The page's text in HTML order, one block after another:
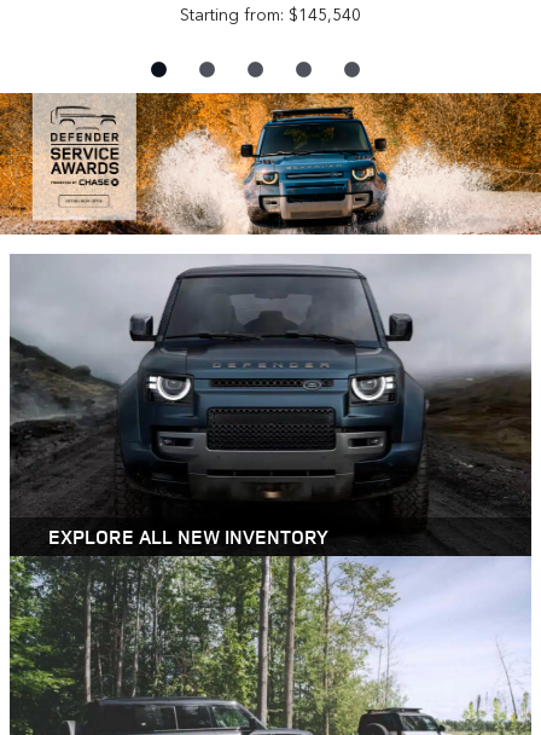
Starting from: $145,540
EXPLORE ALL NEW INVENTORY